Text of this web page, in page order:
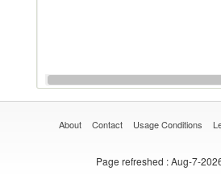
About Contact Usage Conditions
Page refreshed : Aug-7-